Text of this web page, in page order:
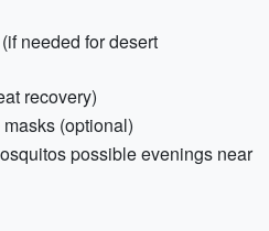
needed for desert
recovery)
(optional)
possible evenings near